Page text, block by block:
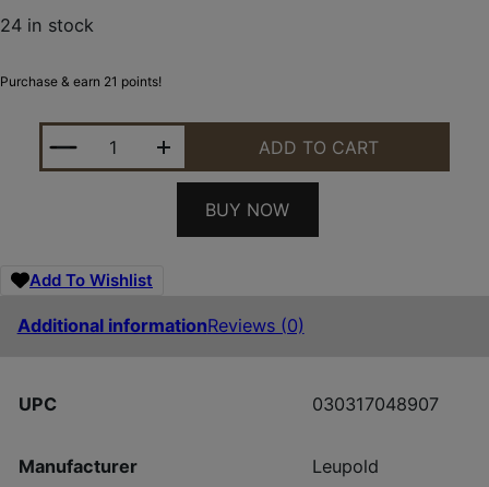
24 in stock
Purchase & earn 21 points!
LEU 186785 RETRO ROPER HARVST DUCK CAM
ADD TO CART
BUY NOW
Add To Wishlist
Additional informationReviews (0)
UPC 030317048907
Manufacturer Leupold